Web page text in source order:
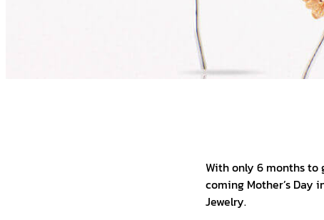
With only 6 months to
coming Mother’s Day
Jewelry.